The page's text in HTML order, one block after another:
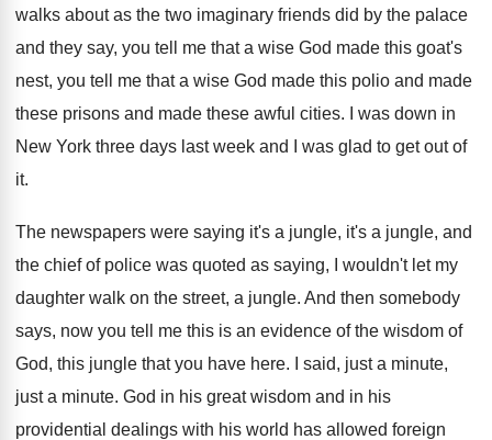
walks about as the two imaginary friends did by the palace
and they say, you tell me that a wise God made this goat's
nest, you tell me that a wise God made this polio and made
these prisons and made these awful cities.
I was down in
New York three days last week and I was glad to get out of
it.
The newspapers were saying it's a jungle, it's a jungle, and
the chief of police was quoted as saying, I wouldn't let my
daughter walk on the street, a jungle. And then somebody
says, now you tell me this is an evidence of the wisdom of
God, this jungle that you have here. I said, just a minute,
just a minute. God in his great wisdom and in his
providential dealings with his world has allowed foreign